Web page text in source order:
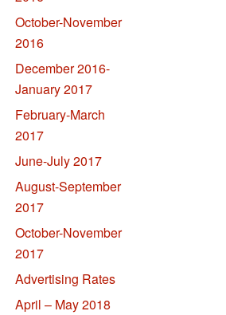
October-November
2016
December 2016-
January 2017
February-March
2017
June-July 2017
August-September
2017
October-November
2017
Advertising Rates
April – May 2018